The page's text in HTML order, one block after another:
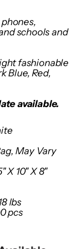
schools and
fashionable
Blue, Red,
available.
May Vary
X 10" X 8"
lbs
pcs